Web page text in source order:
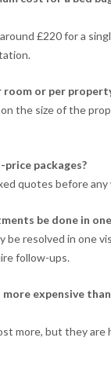
£220 for a
room or per
on the size of the
packages?
quotes before
be done in
be resolved in one
follow-ups.
expensive
more, but they are